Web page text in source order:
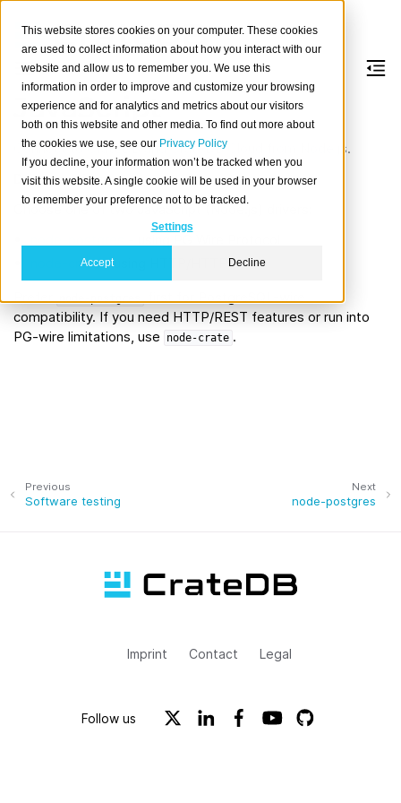
This website stores cookies on your computer. These cookies
are used to collect information about how you interact with our
website and allow us to remember you. We use this
information in order to improve and customize your browsing
experience and for analytics and metrics about our visitors
both on this website and other media. To find out more about
the cookies we use, see our Privacy Policy
If you decline, your information won’t be tracked when you
visit this website. A single cookie will be used in your browser
to remember your preference not to be tracked.
Settings
Accept Decline
JavaScript
Connect to CrateDB and CrateDB Cloud from Node.js.
Driver options
Choose one of two JavaScript (Node.js) drivers:
node-crate- using HTTP/HTTPS
Prefer node-postgres first for PostgreSQL-wire
compatibility. If you need HTTP/REST features or run into
PG-wire limitations, use
node-crate .
Next
node-postgres
Previous
Software testing
Imprint Contact Legal
Follow us